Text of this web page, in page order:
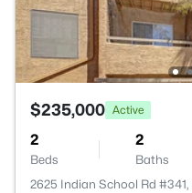
$235,000 Active
2
Beds
2
Baths
2625 Indian School Rd